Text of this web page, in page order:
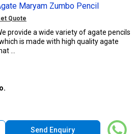
Maryam Zumbo Pencil
Quote
provide a wide variety of agate pencils
is made with high quality agate
...
Send Enquiry